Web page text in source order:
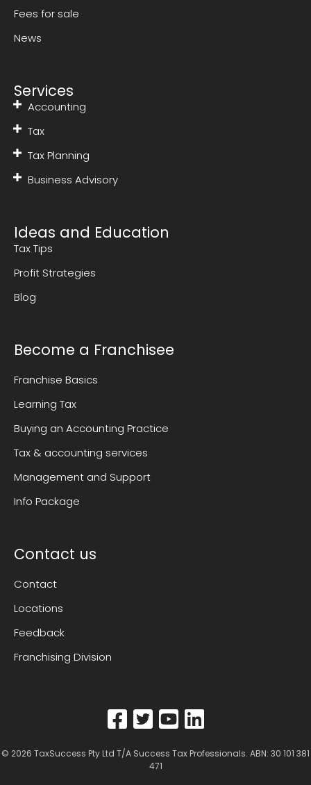
Fees for sale
News
Services
Accounting
Tax
Tax Planning
Business Advisory
Ideas and Education
Tax Tips
Profit Strategies
Blog
Become a Franchisee
Franchise Basics
Learning Tax
Buying an Accounting Practice
Tax & accounting services
Management and Support
Info Package
Contact us
Contact
Locations
Feedback
Franchising Division
© 2026 TaxSuccess Pty Ltd T/A Success Tax Professionals. ABN: 30 101 381
471